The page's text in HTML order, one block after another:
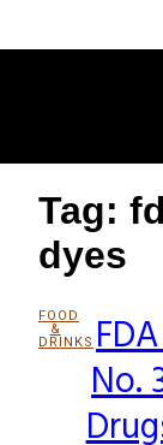
Tag:
dyes
FOOD
&
DRINKS
Section
Heading
No.